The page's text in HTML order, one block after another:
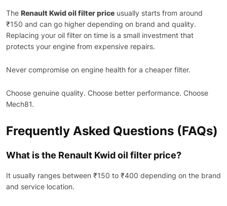
The Renault Kwid oil filter price usually starts from around
₹150 and can go higher depending on brand and quality.
Replacing your oil filter on time is a small investment that
protects your engine from expensive repairs.
Never compromise on engine health for a cheaper filter.
Choose genuine quality. Choose better performance. Choose
Mech81.
Frequently Asked Questions (FAQs)
What is the Renault Kwid oil filter price?
It usually ranges between ₹150 to ₹400 depending on the brand
and service location.